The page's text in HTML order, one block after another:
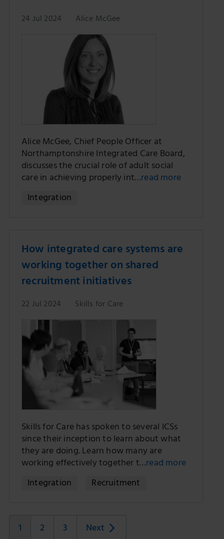
24 Jul 2024 Alice McGee
Alice McGee, Chief People Officer at
Northamptonshire Integrated Care Board,
discusses the crucial role of adult social
care in achieving properly int…read more
Integration
How integrated care systems are
working together on shared
recruitment initiatives
22 Jul 2024 Skills for Care
Skills for Care has spoken to several ICSs
since their inception to learn about what
they are doing. Learn how many are
working effectively together t…read more
Integration
Recruitment
1 2 3 Next